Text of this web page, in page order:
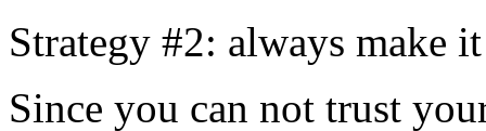
Strategy #2: always make
Since you can not trust